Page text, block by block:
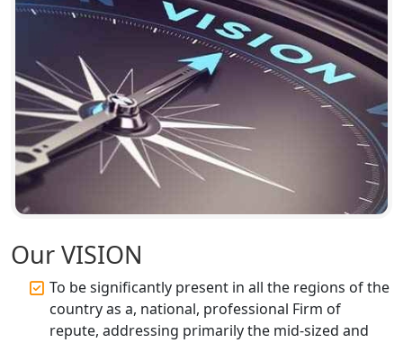
Our VISION
To be significantly present in all the regions of the
country as a, national, professional Firm of
repute, addressing primarily the mid-sized and